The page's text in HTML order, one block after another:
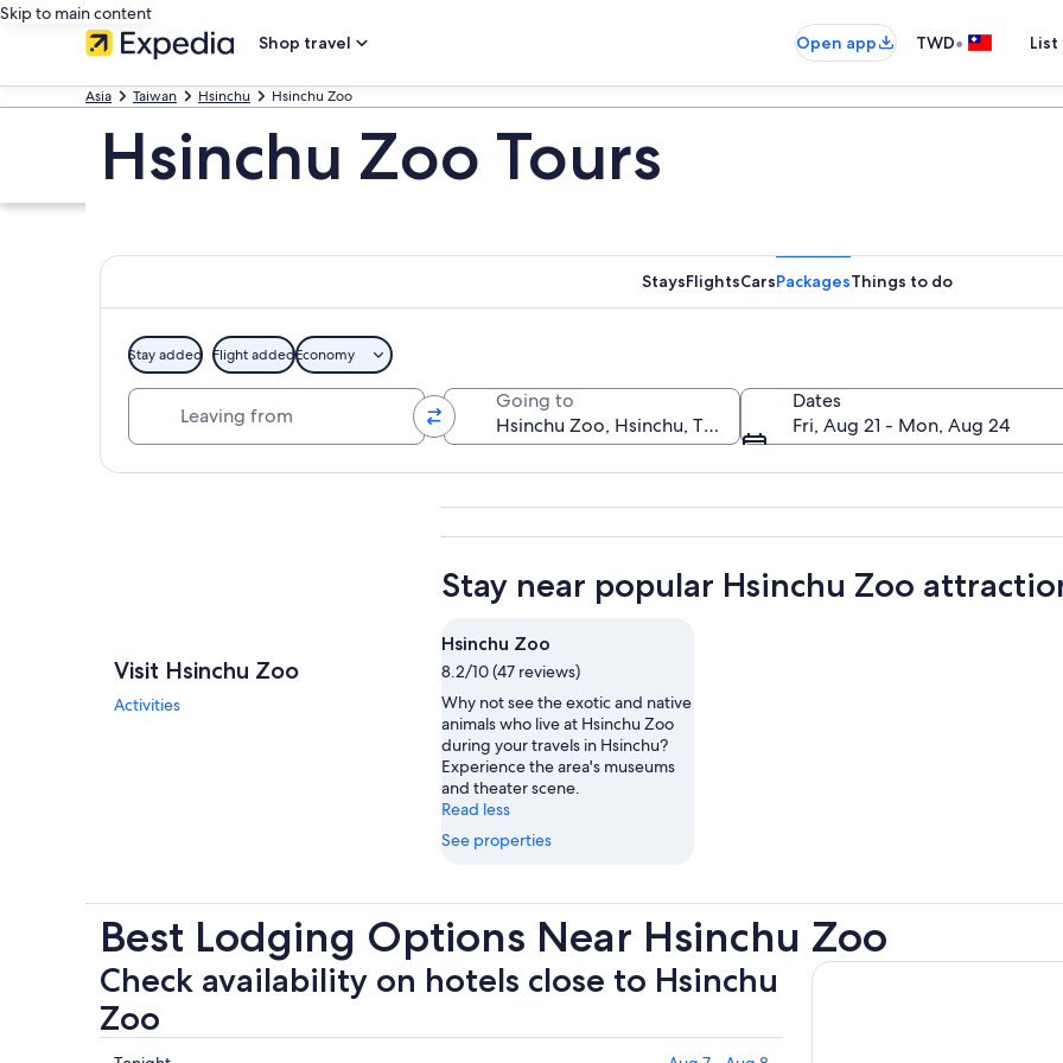
Skip to main content
Shop travel
Open app TWD•
Asia Taiwan Hsinchu Hsinchu Zoo
Hsinchu Zoo Tours
StaysFlightsCarsPackagesThings to do
Stay added Flight addedEconomy
Going to
Dates
Fri, Aug 21 - Mon, Aug 24
Visit Hsinchu Zoo
Activities
Stay near popular Hsinchu Zoo
Hsinchu Zoo
8.2/10 (47 reviews)
Why not see the exotic and native
animals who live at Hsinchu Zoo
during your travels in Hsinchu?
Experience the area's museums
and theater scene.
Read less
See properties
Best Lodging Options Near Hsinchu Zoo
Check availability on hotels close to Hsinchu
Zoo